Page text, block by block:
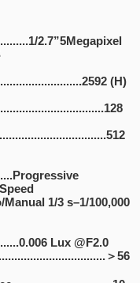
2.7”5Megapixel
(H)
Manual 1/3 s–1/100,000
Lux @F2.0
＞56